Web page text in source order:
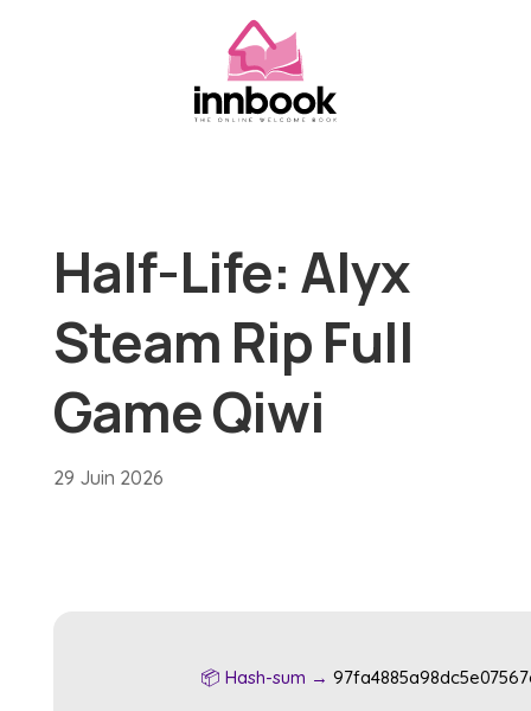
Half-Life: Alyx
Steam Rip Full
Game Qiwi
29 Juin 2026
📦 Hash-sum →